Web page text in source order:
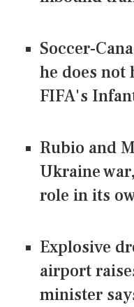
Soccer-
he does not
FIFA's
Rubio and
Ukraine
role in its
Explosive
airport
minister